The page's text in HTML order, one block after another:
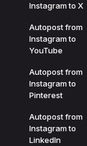
Instagram to X
Autopost from
Instagram to
YouTube
Autopost from
Instagram to
Pinterest
Autopost from
Instagram to
LinkedIn